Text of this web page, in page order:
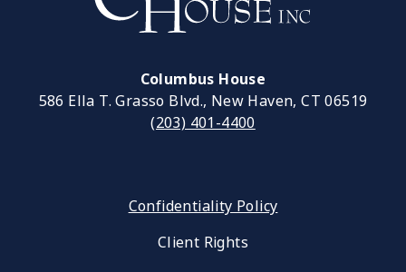
Columbus House
586 Ella T. Grasso Blvd., New Haven, CT 06519
(203) 401-4400
Confidentiality Policy
Client Rights